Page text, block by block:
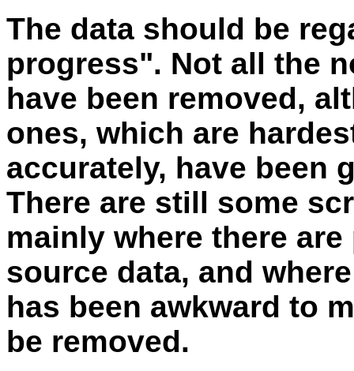
The data should be
progress". Not all the
have been removed,
ones, which are
accurately, have been
There are still some
mainly where there
source data, and
has been awkward to
be removed.